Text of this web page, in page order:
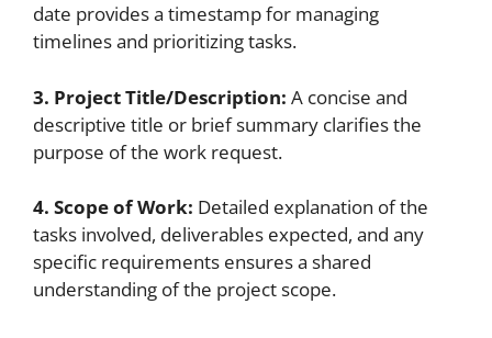
date provides a timestamp for managing
timelines and prioritizing tasks.
3. Project Title/Description: A concise and
descriptive title or brief summary clarifies the
purpose of the work request.
4. Scope of Work: Detailed explanation of the
tasks involved, deliverables expected, and any
specific requirements ensures a shared
understanding of the project scope.